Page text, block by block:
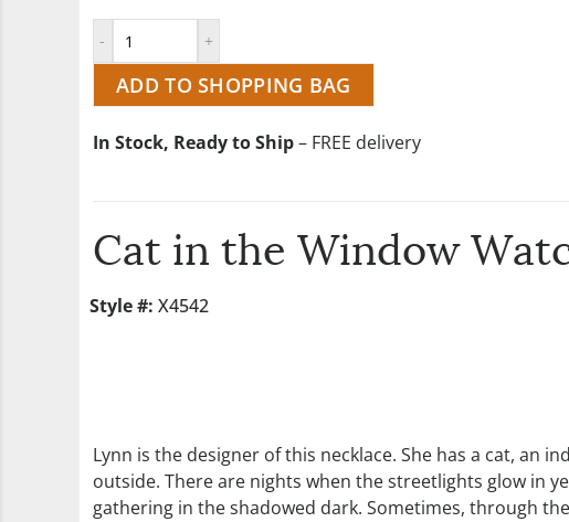
ADD TO SHOPPING BAG
In Stock, Ready to Ship– FREE delivery
Cat in the Window
Style #: X4542
Lynn is the designer of this necklace. She has a cat, an
outside. There are nights when the streetlights glow in
gathering in the shadowed dark. Sometimes, through